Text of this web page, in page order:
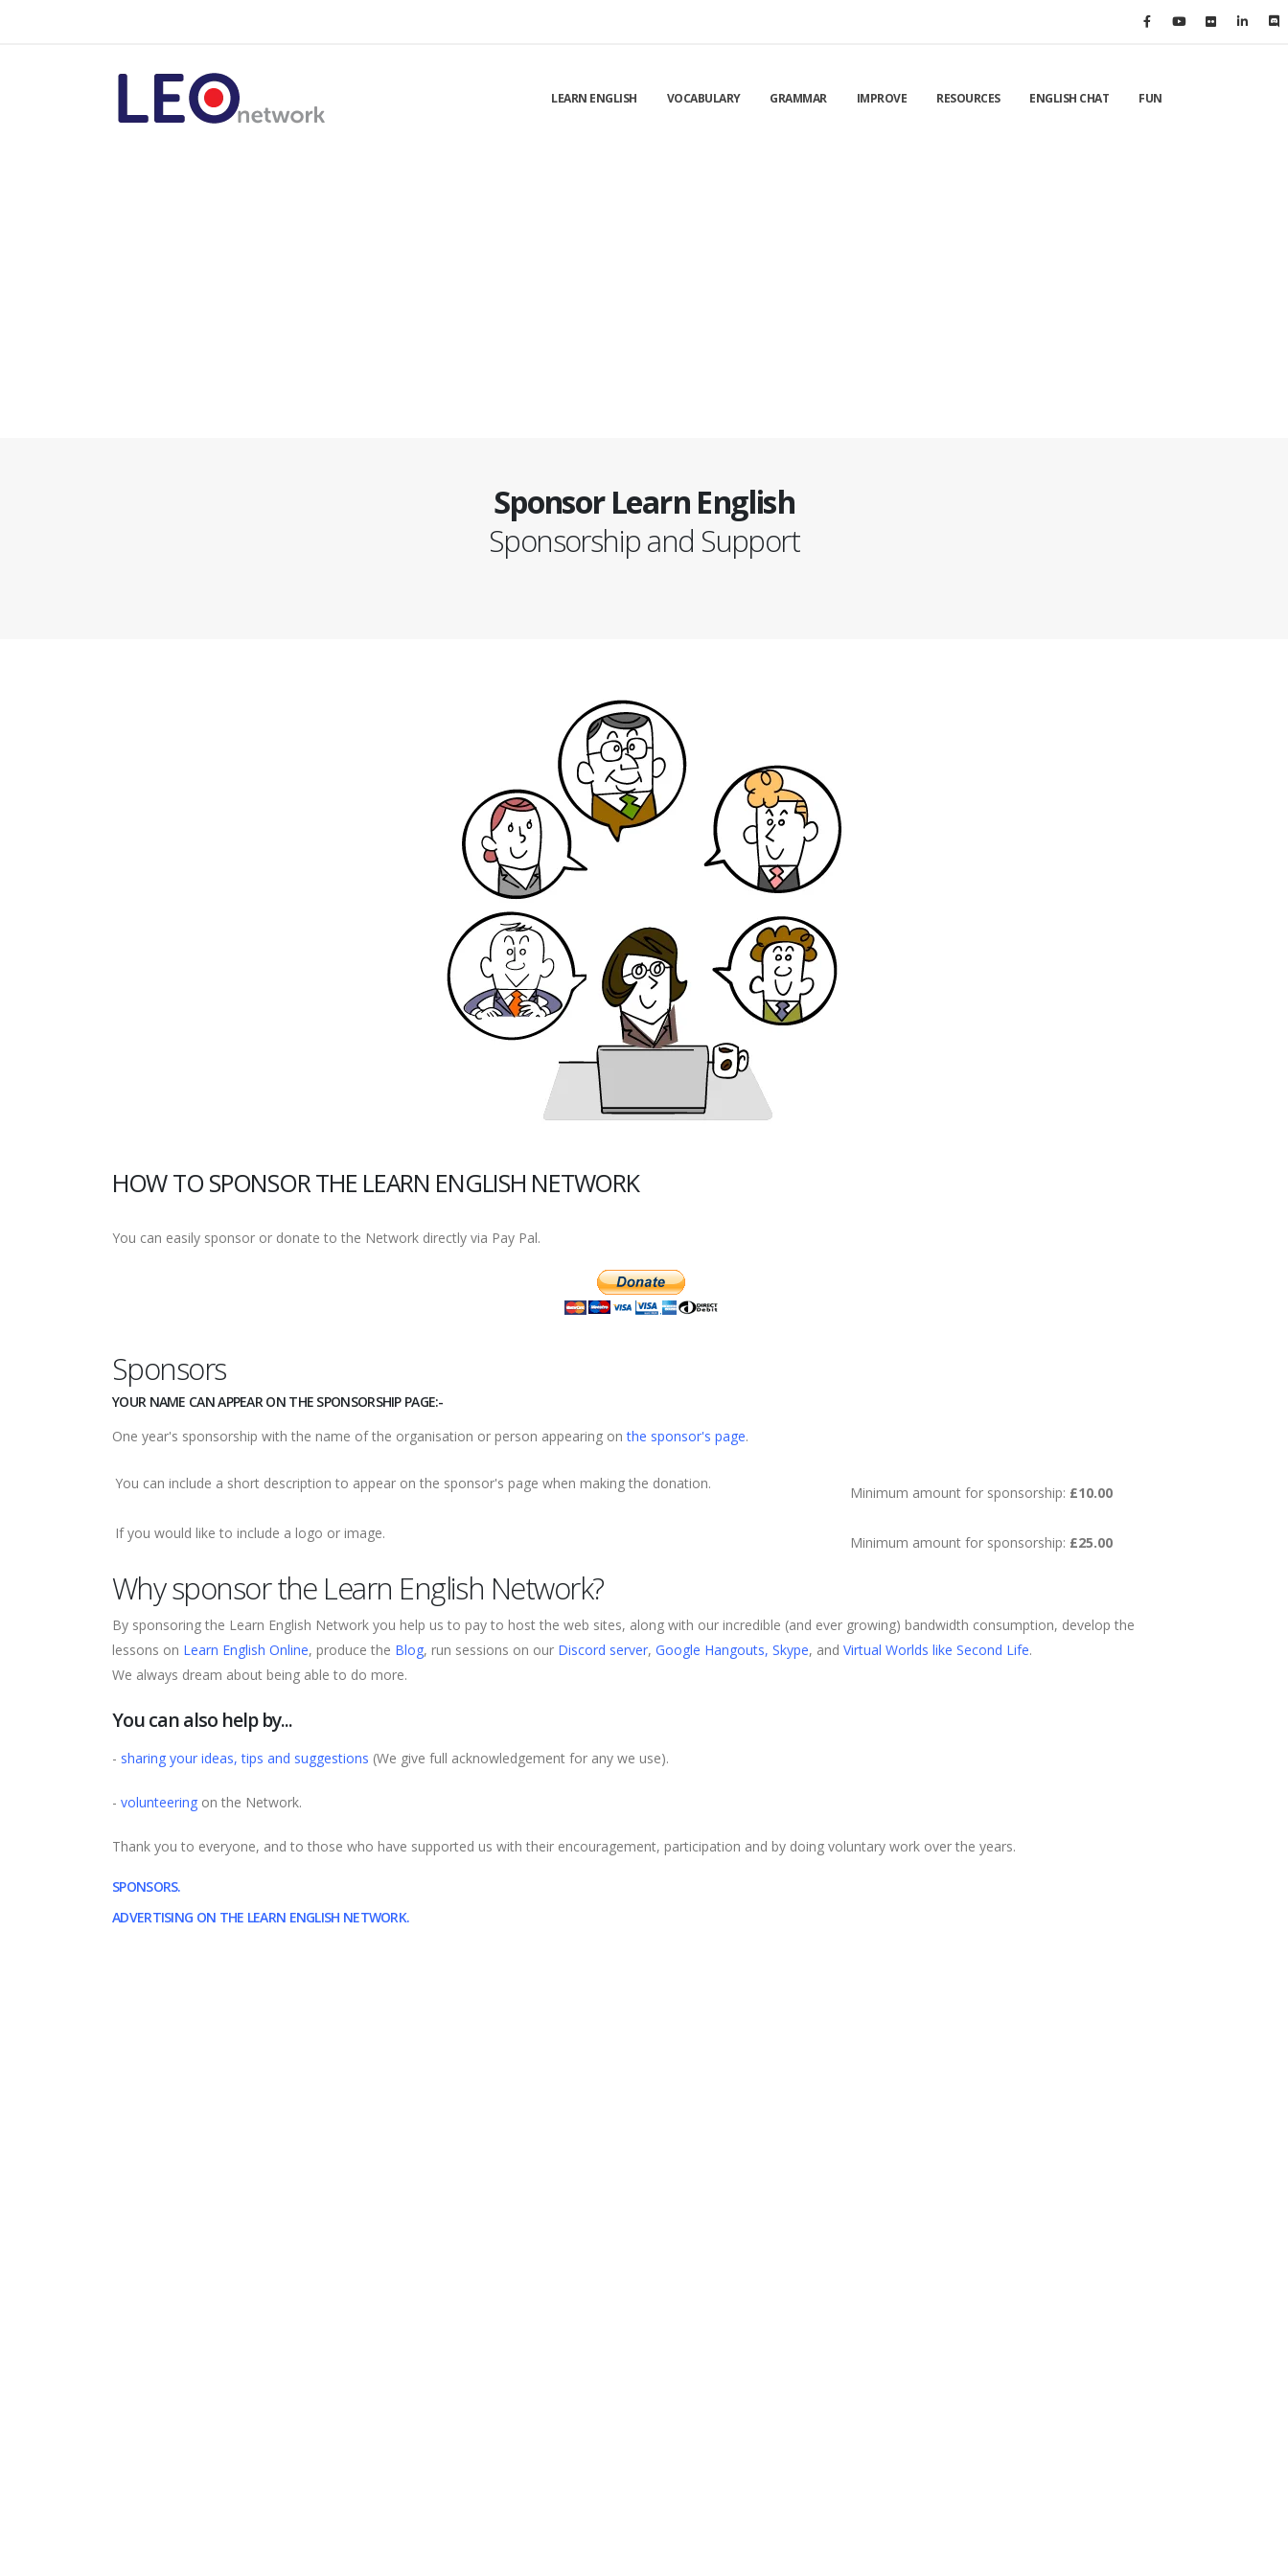
LEARN ENGLISH VOCABULARY GRAMMAR IMPROVE RESOURCES ENGLISH CHAT FUN
Sponsor Learn English
Sponsorship and Support
HOW TO SPONSOR THE LEARN ENGLISH NETWORK
You can easily sponsor or donate to the Network directly via Pay Pal.
Sponsors
YOUR NAME CAN APPEAR ON THE SPONSORSHIP PAGE:-
One year's sponsorship with the name of the organisation or person appearing onthe sponsor's page.
You can include a short description to appear on the sponsor's page when making the donation.
Minimum amount for sponsorship: £10.00
If you would like to include a logo or image.
Minimum amount for sponsorship: £25.00
Why sponsor the Learn English Network?
By sponsoring the Learn English Network you help us to pay to host the web sites, along with our incredible (and ever growing) bandwidth consumption, develop the
lessons on Learn English Online, produce the Blog, run sessions on our Discord server, Google Hangouts, Skype, and Virtual Worlds like Second Life.
We always dream about being able to do more.
You can also help by...
- sharing your ideas, tips and suggestions (We give full acknowledgement for any we use).
- volunteering on the Network.
Thank you to everyone, and to those who have supported us with their encouragement, participation and by doing voluntary work over the years.
SPONSORS.
ADVERTISING ON THE LEARN ENGLISH NETWORK.